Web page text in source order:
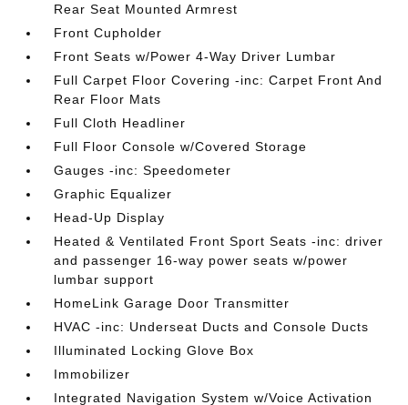
Rear Seat Mounted Armrest
Front Cupholder
Front Seats w/Power 4-Way Driver Lumbar
Full Carpet Floor Covering -inc: Carpet Front And
Rear Floor Mats
Full Cloth Headliner
Full Floor Console w/Covered Storage
Gauges -inc: Speedometer
Graphic Equalizer
Head-Up Display
Heated & Ventilated Front Sport Seats -inc: driver
and passenger 16-way power seats w/power
lumbar support
HomeLink Garage Door Transmitter
HVAC -inc: Underseat Ducts and Console Ducts
Illuminated Locking Glove Box
Immobilizer
Integrated Navigation System w/Voice Activation